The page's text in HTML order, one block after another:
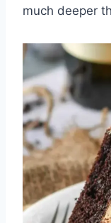
much deeper